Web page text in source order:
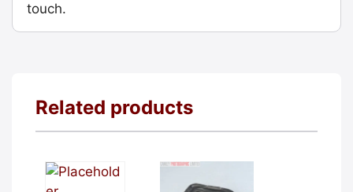
touch.
Related products